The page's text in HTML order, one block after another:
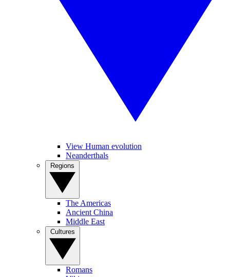
View Human evolution
Neanderthals
The Americas
Ancient China
Middle East
Romans